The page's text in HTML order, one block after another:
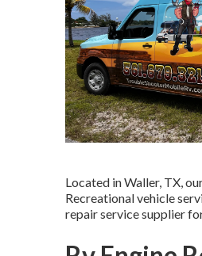
Located in Waller, TX,
Recreational vehicle
repair service supplier